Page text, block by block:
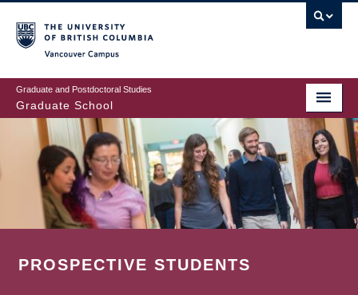
to
main
content
Graduate and Postdoctoral Studies
Graduate School
PROSPECTIVE STUDENTS